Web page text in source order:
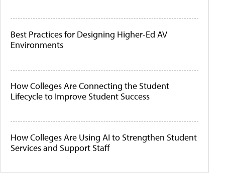
Best Practices for Designing Higher-Ed AV
Environments
How Colleges Are Connecting the Student
Lifecycle to Improve Student Success
How Colleges Are Using AI to Strengthen Student
Services and Support Staff